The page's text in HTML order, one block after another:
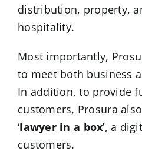
distribution, property,
hospitality.
Most importantly,
to meet both business
In addition, to provide
customers, Prosura
‘lawyer in a box’, a
customers.